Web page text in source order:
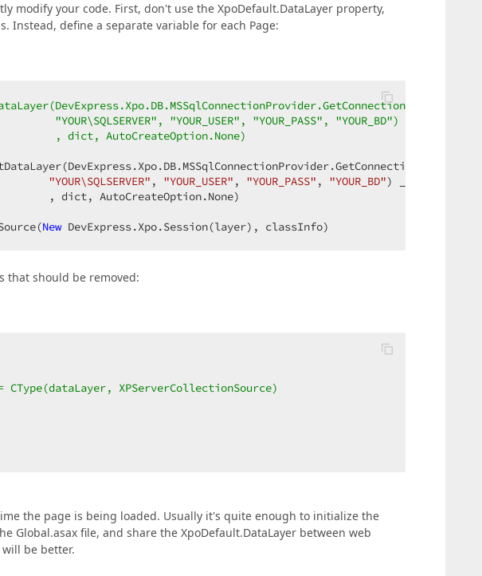
modify your code. First, don't use the XpoDefault.DataLayer property,
Instead, define a separate variable for each Page:
_
"YOUR_USER", "YOUR_PASS", "YOUR_BD") _
AutoCreateOption.None)
_
"YOUR\SQLSERVER" , "YOUR_USER" , "YOUR_PASS" , "YOUR_BD") _
, dict, AutoCreateOption.None)
New DevExpress.Xpo.Session(layer), classInfo)
that should be removed:
CType(dataLayer, XPServerCollectionSource)
the page is being loaded. Usually it's quite enough to initialize the
Global.asax file, and share the XpoDefault.DataLayer between web
be better.